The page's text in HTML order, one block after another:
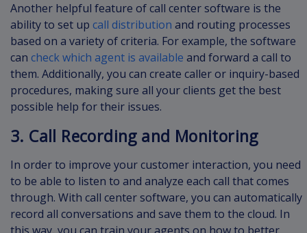
Another helpful feature of call center software is the
ability to set up call distribution and routing processes
based on a variety of criteria. For example, the software
can check which agent is available and forward a call to
them. Additionally, you can create caller or inquiry-based
procedures, making sure all your clients get the best
possible help for their issues.
3. Call Recording and Monitoring
In order to improve your customer interaction, you need
to be able to listen to and analyze each call that comes
through. With call center software, you can automatically
record all conversations and save them to the cloud. In